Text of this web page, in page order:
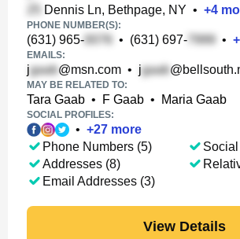
Dennis Ln, Bethpage, NY • +4
PHONE NUMBER(S):
(631) 965- • (631) 697- • +
EMAILS:
j @msn.com • j
MAY BE RELATED TO:
Tara Gaab • F Gaab • Maria Gaab
SOCIAL PROFILES:
• +27 more
Phone Numbers (5)
Addresses (8)
Email Addresses (3)
View Details